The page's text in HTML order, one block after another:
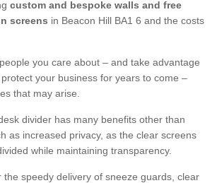
custom and bespoke walls and free
screens in Beacon Hill BA1 6 and the costs
you care about – and take advantage
your business for years to come –
that may arise.
divider has many benefits other than
as increased privacy, as the clear screens
while maintaining transparency.
the speedy delivery of sneeze guards, clear